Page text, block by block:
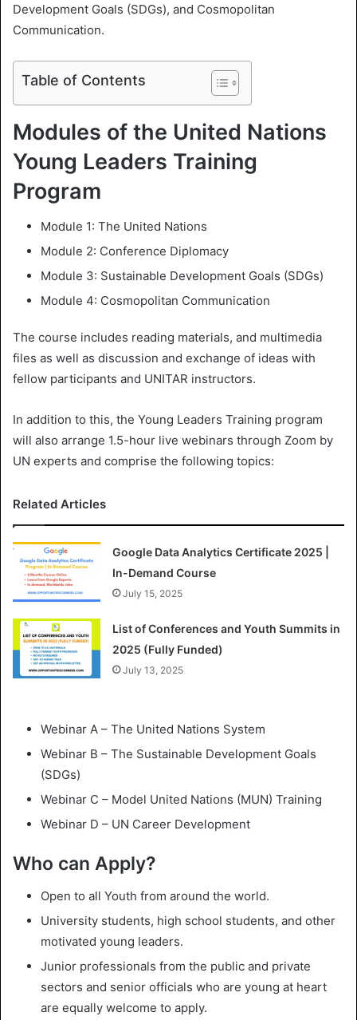
Development Goals (SDGs), and Cosmopolitan
Communication.
Table of Contents
Modules of the United Nations
Young Leaders Training
Program
Module 1: The United Nations
Module 2: Conference Diplomacy
Module 3: Sustainable Development Goals (SDGs)
Module 4: Cosmopolitan Communication
The course includes reading materials, and multimedia
files as well as discussion and exchange of ideas with
fellow participants and UNITAR instructors.
In addition to this, the Young Leaders Training program
will also arrange 1.5-hour live webinars through Zoom by
UN experts and comprise the following topics:
Related Articles
Google Data Analytics Certificate 2025 |
In-Demand Course
July 15, 2025
List of Conferences and Youth Summits in
2025 (Fully Funded)
July 13, 2025
Webinar A – The United Nations System
Webinar B – The Sustainable Development Goals
(SDGs)
Webinar C – Model United Nations (MUN) Training
Webinar D – UN Career Development
Who can Apply?
Open to all Youth from around the world.
University students, high school students, and other
motivated young leaders.
Junior professionals from the public and private
sectors and senior officials who are young at heart
are equally welcome to apply.